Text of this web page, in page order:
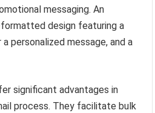
messaging. An
design featuring a
personalized message, and a
significant advantages in
process. They facilitate bulk